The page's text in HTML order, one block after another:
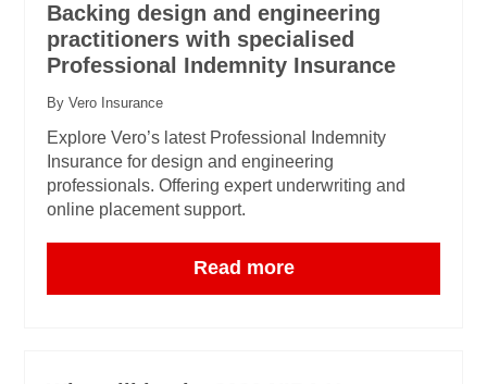
Backing design and engineering
practitioners with specialised
Professional Indemnity Insurance
By Vero Insurance
Explore Vero’s latest Professional Indemnity
Insurance for design and engineering
professionals. Offering expert underwriting and
online placement support.
Read more